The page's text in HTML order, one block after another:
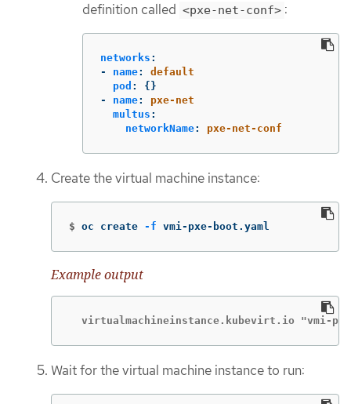
definition called <pxe-net-conf> :
networks :
-
name:
default
pod :
{}
-
name:
pxe-net
multus :
networkName: pxe-net-conf
Create the virtual machine instance:
$ oc create -f vmi-pxe-boot.yaml
Example output
virtualmachineinstance.kubevirt.io "vmi-
Wait for the virtual machine instance to run: